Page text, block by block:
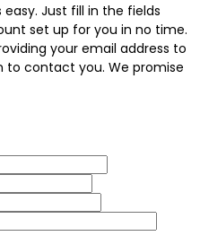
Just fill in the fields
set up for you in no time.
your email address to
to contact you. We promise